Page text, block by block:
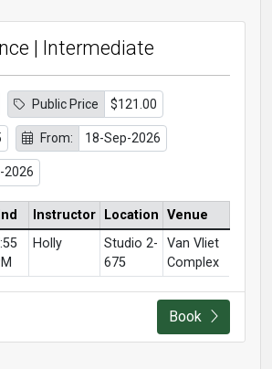
| Intermediate
Public Price $121.00
From: 18-Sep-2026
2026
Instructor Location Venue
Holly
Studio 2-
675
Van Vliet
Complex
Information Book